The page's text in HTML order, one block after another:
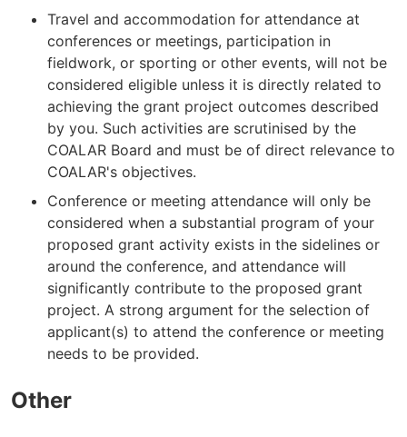
Travel and accommodation for attendance at
conferences or meetings, participation in
fieldwork, or sporting or other events, will not be
considered eligible unless it is directly related to
achieving the grant project outcomes described
by you. Such activities are scrutinised by the
COALAR Board and must be of direct relevance to
COALAR's objectives.
Conference or meeting attendance will only be
considered when a substantial program of your
proposed grant activity exists in the sidelines or
around the conference, and attendance will
significantly contribute to the proposed grant
project. A strong argument for the selection of
applicant(s) to attend the conference or meeting
needs to be provided.
Other